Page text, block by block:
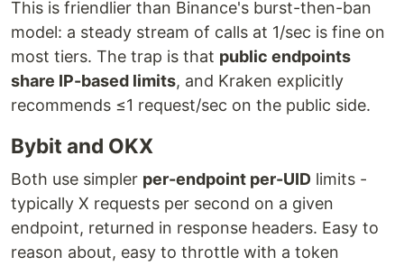
This is friendlier than Binance's burst-then-ban
model: a steady stream of calls at 1/sec is fine on
most tiers. The trap is that public endpoints
share IP-based limits, and Kraken explicitly
recommends ≤1 request/sec on the public side.
Bybit and OKX
Both use simpler per-endpoint per-UID limits -
typically X requests per second on a given
endpoint, returned in response headers. Easy to
reason about, easy to throttle with a token